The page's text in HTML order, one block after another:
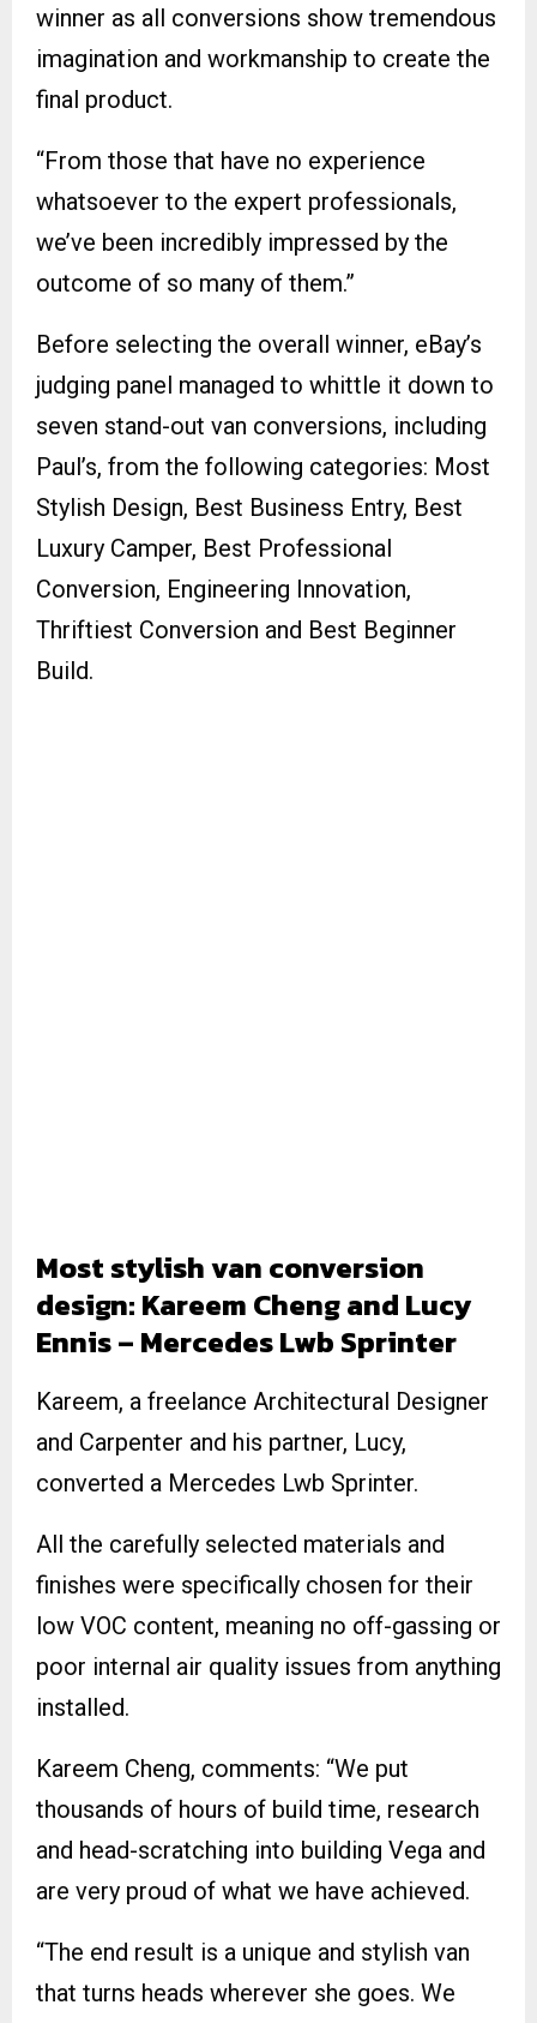
winner as all conversions show tremendous
imagination and workmanship to create the
final product.
“From those that have no experience
whatsoever to the expert professionals,
we’ve been incredibly impressed by the
outcome of so many of them.”
Before selecting the overall winner, eBay’s
judging panel managed to whittle it down to
seven stand-out van conversions, including
Paul’s, from the following categories: Most
Stylish Design, Best Business Entry, Best
Luxury Camper, Best Professional
Conversion, Engineering Innovation,
Thriftiest Conversion and Best Beginner
Build.
Most stylish van conversion
design: Kareem Cheng and Lucy
Ennis – Mercedes Lwb Sprinter
Kareem, a freelance Architectural Designer
and Carpenter and his partner, Lucy,
converted a Mercedes Lwb Sprinter.
All the carefully selected materials and
finishes were specifically chosen for their
low VOC content, meaning no off-gassing or
poor internal air quality issues from anything
installed.
Kareem Cheng, comments: “We put
thousands of hours of build time, research
and head-scratching into building Vega and
are very proud of what we have achieved.
“The end result is a unique and stylish van
that turns heads wherever she goes. We